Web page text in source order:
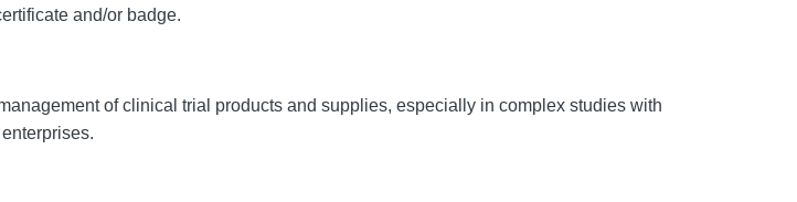
and/or badge.
of clinical trial products and supplies, especially in complex studies with